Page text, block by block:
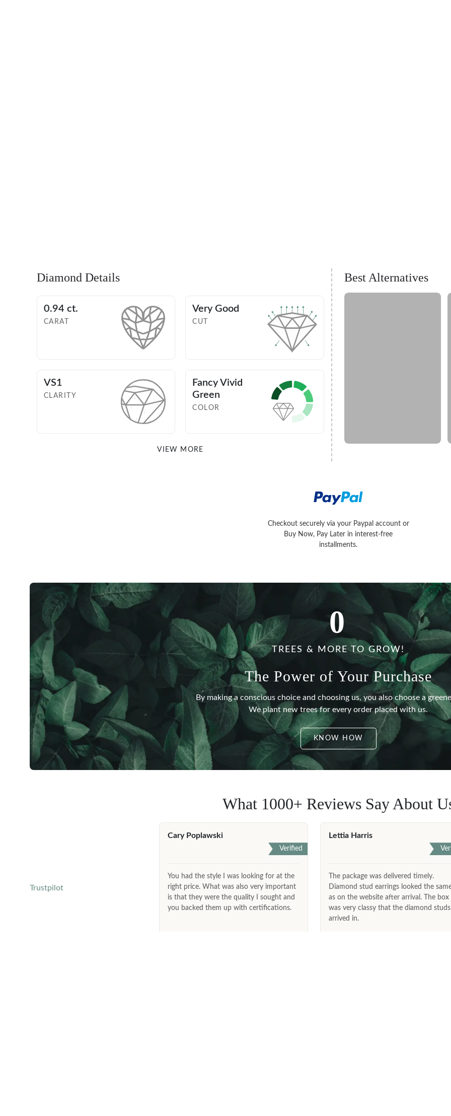
Diamond Details
0.94 ct.
CARAT
Very Good
CUT
VS1
CLARITY
Fancy Vivid
Green
COLOR
VIEW MORE
Best Alternatives
Checkout securely via your Paypal account or
Buy Now, Pay Later in interest-free
installments.
Checkout securely via your Paypal account or Buy Now, Pay Later in interest-free installments. Conveniently pay with Visa,
0
TREES & MORE TO GROW!
The Power of Your Purchase
By making a conscious choice and choosing us, you also choose a
We plant new trees for every order placed with us.
KNOW HOW
What 1000+ Reviews Say About
Trustpilot
Cary Poplawski
Verified
You had the style I was looking for at the
right price. What was also very important
is that they were the quality I sought and
you backed them up with certifications.
Lettia Harris
The package was delivered timely.
Diamond stud earrings looked the
as on the website after arrival. The box
was very classy that the diamond studs
arrived in.